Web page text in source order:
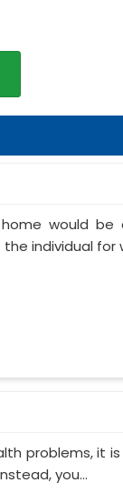
would
individual for
problems,
you...